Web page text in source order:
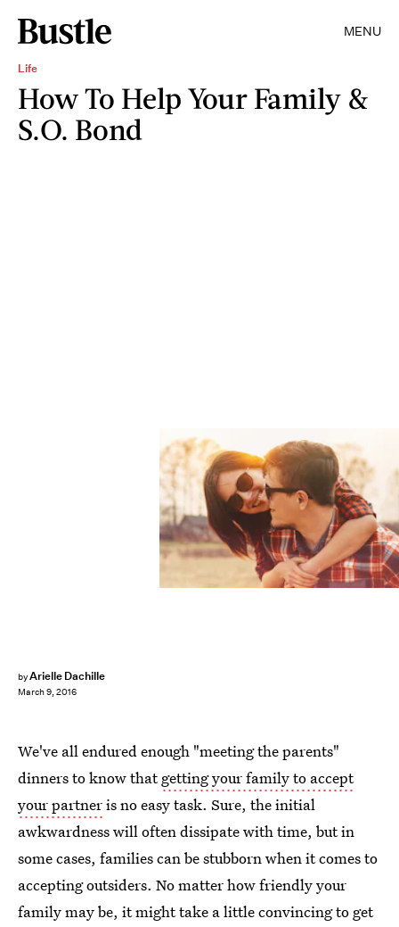
MENU
Life
How To Help Your Family &
S.O. Bond
byArielle Dachille
March 9, 2016
We've all endured enough "meeting the parents"
dinners to know thatgetting your family to accept
your partneris no easy task. Sure, the initial
awkwardness will often dissipate with time, but in
some cases, families can be stubborn when it comes to
accepting outsiders. No matter how friendly your
family may be, it might take a little convincing to get